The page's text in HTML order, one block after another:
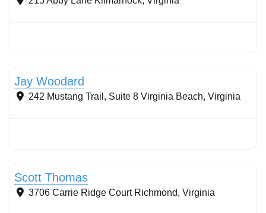
Jay Woodard
242 Mustang Trail, Suite 8 Virginia Beach, Virginia
Scott Thomas
3706 Carrie Ridge Court Richmond, Virginia